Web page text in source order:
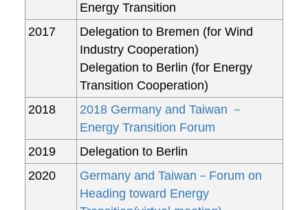
Energy Transition
2017
Delegation to Bremen (for Wind
Industry Cooperation)
Delegation to Berlin (for Energy
Transition Cooperation)
2018
2018 Germany and Taiwan －
Energy Transition Forum
2019
Delegation to Berlin
2020
Germany and Taiwan－Forum on
Heading toward Energy